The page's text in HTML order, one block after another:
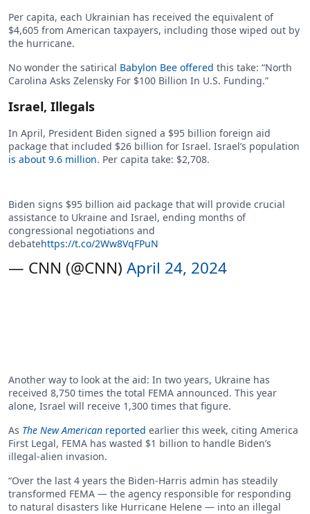
Per capita, each Ukrainian has received the equivalent of
$4,605 from American taxpayers, including those wiped out by
the hurricane.
No wonder the satirical Babylon Bee offered this take: “North
Carolina Asks Zelensky For $100 Billion In U.S. Funding.”
Israel, Illegals
In April, President Biden signed a $95 billion foreign aid
package that included $26 billion for Israel. Israel’s population
is about 9.6 million. Per capita take: $2,708.
Biden signs $95 billion aid package that will provide crucial
assistance to Ukraine and Israel, ending months of
congressional negotiations and
debatehttps://t.co/2Ww8VqFPuN
— CNN (@CNN) April 24, 2024
Another way to look at the aid: In two years, Ukraine has
received 8,750 times the total FEMA announced. This year
alone, Israel will receive 1,300 times that figure.
As The New American reported earlier this week, citing America
First Legal, FEMA has wasted $1 billion to handle Biden’s
illegal-alien invasion.
“Over the last 4 years the Biden-Harris admin has steadily
transformed FEMA — the agency responsible for responding
to natural disasters like Hurricane Helene — into an illegal